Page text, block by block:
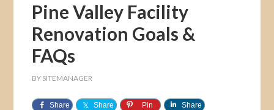
Pine Valley Facility
Renovation Goals &
FAQs
BY SITEMANAGER
Share Share Pin Share